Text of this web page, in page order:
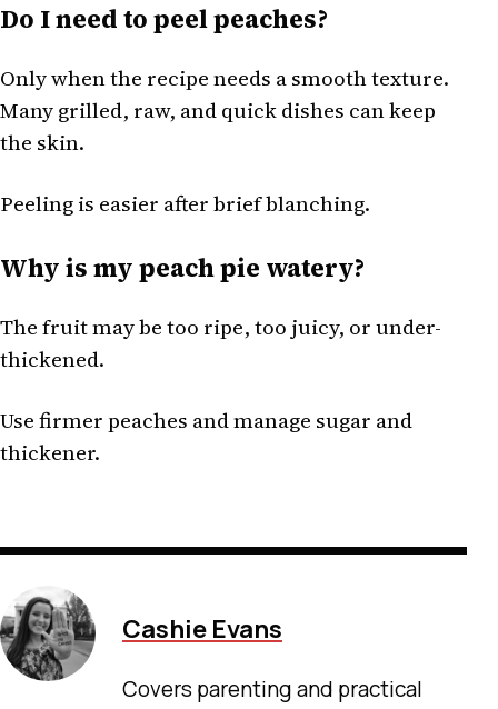
Do I need to peel peaches?
Only when the recipe needs a smooth texture.
Many grilled, raw, and quick dishes can keep
the skin.
Peeling is easier after brief blanching.
Why is my peach pie watery?
The fruit may be too ripe, too juicy, or under-
thickened.
Use firmer peaches and manage sugar and
thickener.
Cashie Evans
Covers parenting and practical